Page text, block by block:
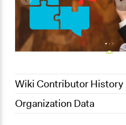
Wiki Contributor History
August 15, 2020 alexmengozzi
Organization Data